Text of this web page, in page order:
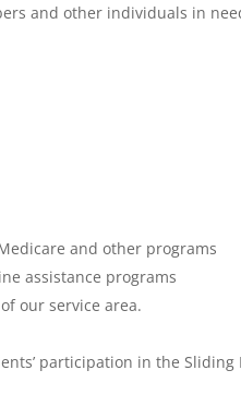
and other individuals in
and other programs
assistance programs
our service area.
participation in the Sliding